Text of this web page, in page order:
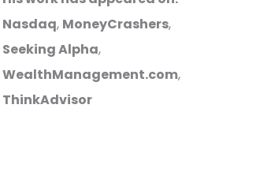
Nasdaq, MoneyCrashers,
Seeking Alpha,
WealthManagement.com,
ThinkAdvisor